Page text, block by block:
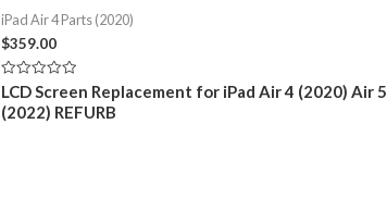
iPad Air 4 Parts (2020)
$359.00
Rated
0
out
LCD Screen Replacement for iPad Air 4 (2020) Air 5
(2022) REFURB